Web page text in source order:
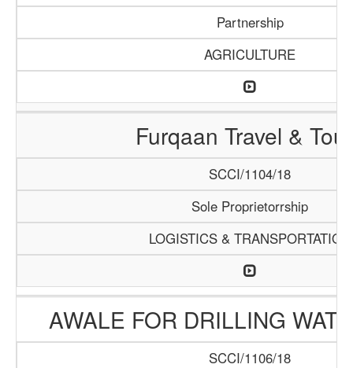
Partnership
AGRICULTURE
Furqaan Travel &
SCCI/1104/18
Sole Proprietorrship
LOGISTICS & TRANSPORTATION
AWALE FOR DRILLING
SCCI/1106/18